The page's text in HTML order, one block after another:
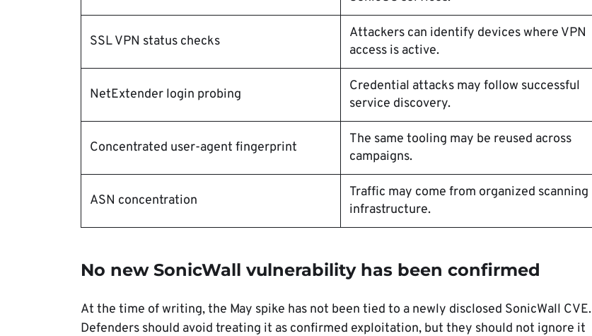
SSL VPN status checks
Attackers can identify devices where VPN
access is active.
NetExtender login probing
Credential attacks may follow successful
service discovery.
Concentrated user-agent fingerprint
The same tooling may be reused across
campaigns.
ASN concentration
Traffic may come from organized scanning
infrastructure.
No new SonicWall vulnerability has been confirmed
At the time of writing, the May spike has not been tied to a newly disclosed SonicWall CVE.
Defenders should avoid treating it as confirmed exploitation, but they should not ignore it